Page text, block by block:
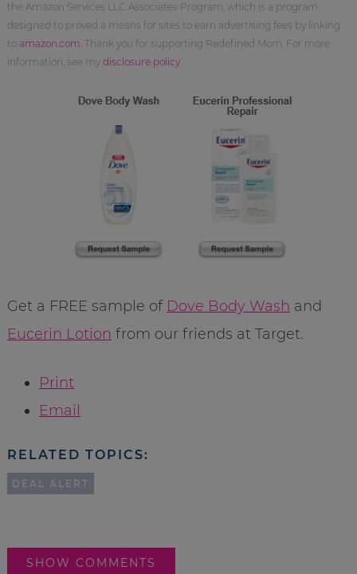
the Amazon Services LLC Associates Program, which is a program
designed to proved a means for sites to earn advertising fees by linking
to amazon.com . Thank you for supporting Redefined Mom. For more
information, see my disclosure policy.
Get a FREE sample of Dove Body Wash and
Eucerin Lotion from our friends at Target.
Print
Email
RELATED TOPICS:
DEAL ALERT
SHOW COMMENTS